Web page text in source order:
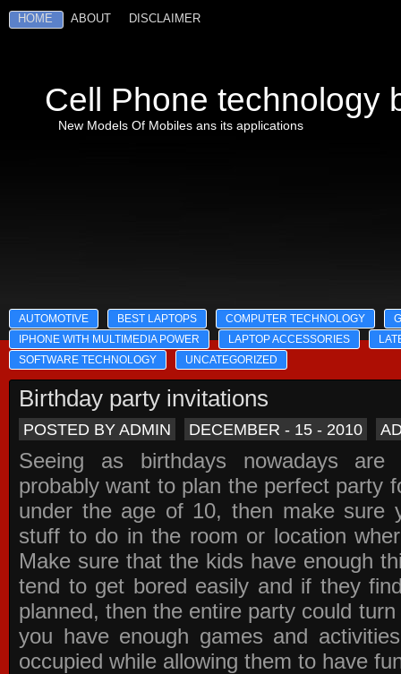
HOME ABOUT DISCLAIMER
Cell Phone technology
New Models Of Mobiles ans its applications
AUTOMOTIVE BEST LAPTOPS COMPUTER TECHNOLOGY
IPHONE WITH MULTIMEDIA POWER
LAPTOP ACCESSORIES
SOFTWARE TECHNOLOGY
UNCATEGORIZED
Birthday party invitations
POSTED BY ADMIN DECEMBER - 15 - 2010
Seeing as birthdays nowadays are
probably want to plan the perfect party
under the age of 10, then make sure
stuff to do in the room or location
Make sure that the kids have enough
tend to get bored easily and if they
planned, then the entire party could
you have enough games and
occupied while allowing them to have